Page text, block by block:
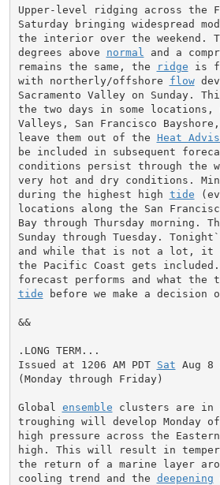
Upper-level ridging across the
Saturday bringing widespread
the interior over the weekend.
degrees above normal
and a
remains the same, the
ridge is
with northerly/offshore flow
Sacramento Valley on Sunday.
the two days in some
Valleys, San Francisco
leave them out of the Heat
be included in subsequent
conditions persist through the
very hot and dry conditions.
during the highest high tide
locations along the San
Bay through Thursday morning.
Sunday through Tuesday.
and while that is not a lot, it
the Pacific Coast gets
tide before we make a decision
&&
.LONG TERM...
Issued at 1206 AM PDT Sat Aug 8
(Monday through Friday)
Global ensemble clusters are in
troughing will develop Monday
high pressure across the
high. This will result in
the return of a marine layer
cooling trend and the deepening